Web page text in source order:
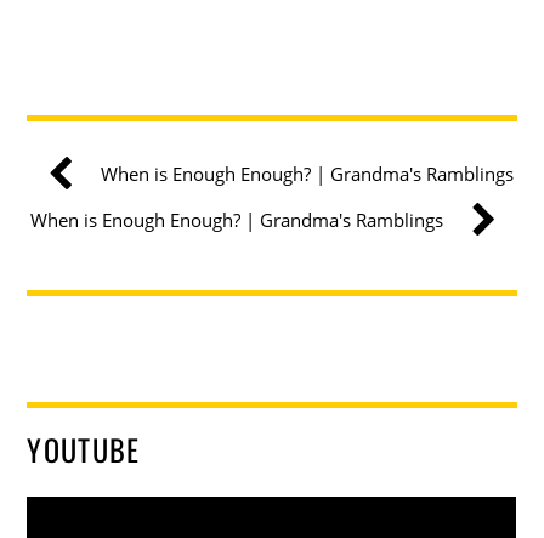
When is Enough Enough? | Grandma's Ramblings
When is Enough Enough? | Grandma's Ramblings
YOUTUBE